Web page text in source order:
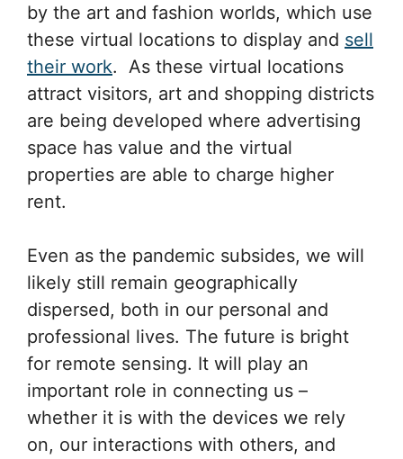
by the art and fashion worlds, which use
these virtual locations to display and sell
their work. As these virtual locations
attract visitors, art and shopping districts
are being developed where advertising
space has value and the virtual
properties are able to charge higher
rent.
Even as the pandemic subsides, we will
likely still remain geographically
dispersed, both in our personal and
professional lives. The future is bright
for remote sensing. It will play an
important role in connecting us –
whether it is with the devices we rely
on, our interactions with others, and